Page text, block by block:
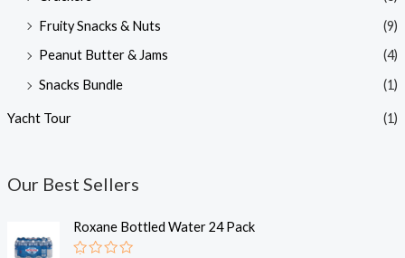
Fruity Snacks & Nuts
(9)
Peanut Butter & Jams
(4)
Snacks Bundle
(1)
Yacht Tour (1)
Our Best Sellers
Roxane Bottled Water 24 Pack